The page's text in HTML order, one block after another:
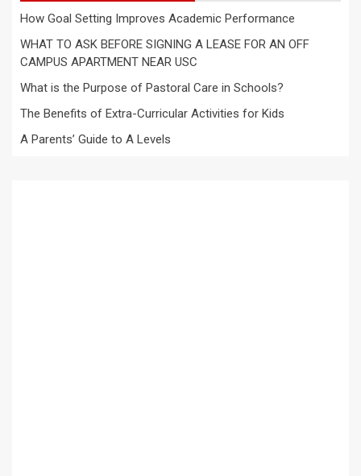
How Goal Setting Improves Academic Performance
WHAT TO ASK BEFORE SIGNING A LEASE FOR AN OFF
CAMPUS APARTMENT NEAR USC
What is the Purpose of Pastoral Care in Schools?
The Benefits of Extra-Curricular Activities for Kids
A Parents’ Guide to A Levels